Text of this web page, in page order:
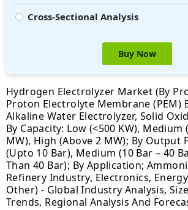
Cross-Sectional Analysis
Buy Now
Hydrogen Electrolyzer Market (By
Proton Electrolyte Membrane (PEM)
Alkaline Water Electrolyzer, Solid
By Capacity: Low (<500 KW), Medium
MW), High (Above 2 MW); By Output
(Upto 10 Bar), Medium (10 Bar – 40
Than 40 Bar); By Application;
Refinery Industry, Electronics,
Other) - Global Industry Analysis,
Trends, Regional Analysis And